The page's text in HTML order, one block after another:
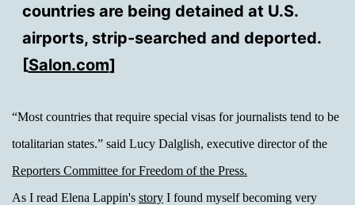
countries are being detained at U.S.
airports, strip-searched and deported.
[Salon.com]
“Most countries that require special visas for journalists tend to be
totalitarian states.” said Lucy Dalglish, executive director of the
Reporters Committee for Freedom of the Press.
As I read Elena Lappin's story I found myself becoming very